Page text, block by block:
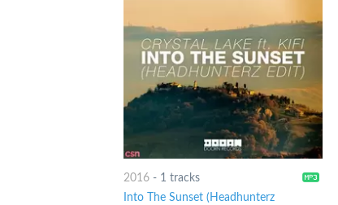
2016- 1 tracks
Into The Sunset (Headhunterz